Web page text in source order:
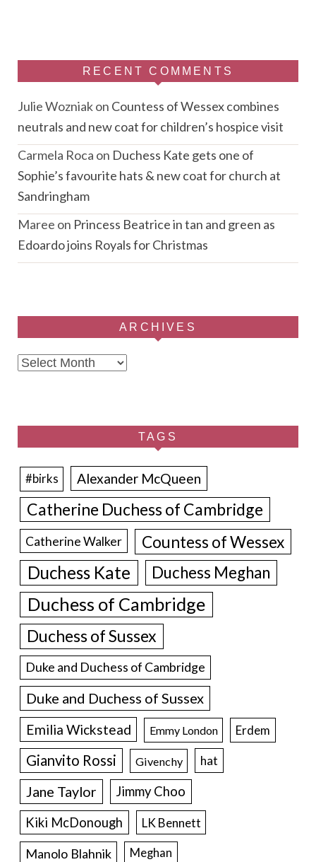
RECENT COMMENTS
Julie Wozniakon Countess of Wessex combines
neutrals and new coat for children’s hospice visit
Carmela Roca on Duchess Kate gets one of
Sophie’s favourite hats & new coat for church at
Sandringham
Maree on Princess Beatrice in tan and green as
Edoardo joins Royals for Christmas
ARCHIVES
Archives
TAGS
#birks Alexander McQueen
Catherine Duchess of Cambridge
Catherine Walker Countess of Wessex
Duchess Kate Duchess Meghan
Duchess of Cambridge
Duchess of Sussex
Duke and Duchess of Cambridge
Duke and Duchess of Sussex
Emilia Wickstead Emmy London Erdem
Gianvito Rossi Givenchy hat
Jane Taylor
Jimmy Choo
Kiki McDonough
LK Bennett
Manolo Blahnik Meghan